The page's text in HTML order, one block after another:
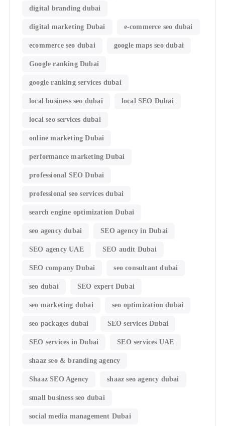
digital branding dubai
digital marketing Dubai e-commerce seo dubai
ecommerce seo dubai google maps seo dubai
Google ranking Dubai
google ranking services dubai
local business seo dubai local SEO Dubai
local seo services dubai
online marketing Dubai
performance marketing Dubai
professional SEO Dubai
professional seo services dubai
search engine optimization Dubai
seo agency dubai SEO agency in Dubai
SEO agency UAE SEO audit Dubai
SEO company Dubai seo consultant dubai
seo dubai SEO expert Dubai
seo marketing dubai seo optimization dubai
seo packages dubai SEO services Dubai
SEO services in Dubai SEO services UAE
shaaz seo & branding agency
Shaaz SEO Agency shaaz seo agency dubai
small business seo dubai
social media management Dubai